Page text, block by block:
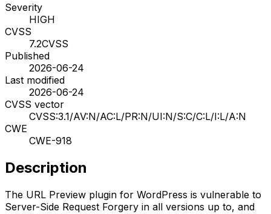
Severity
HIGH
CVSS
7.2CVSS
Published
2026-06-24
Last modified
2026-06-24
CVSS vector
CVSS:3.1/AV:N/AC:L/PR:N/UI:N/S:C/C:L/I:L/A:N
CWE
CWE-918
Description
The URL Preview plugin for WordPress is vulnerable to
Server-Side Request Forgery in all versions up to, and